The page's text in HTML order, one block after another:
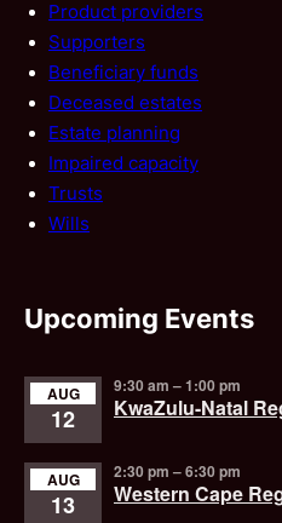
Product providers
Supporters
Beneficiary funds
Deceased estates
Estate planning
Impaired capacity
Trusts
Wills
Upcoming Events
AUG
12
9:30 am –1:00 pm
KwaZulu-Natal
AUG
13
2:30 pm –6:30 pm
Western Cape